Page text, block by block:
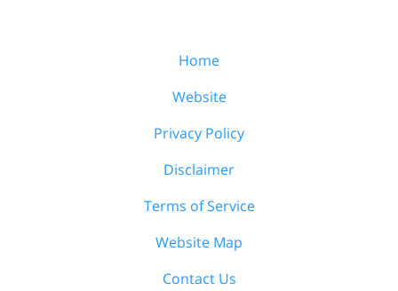
Home
Website
Privacy Policy
Disclaimer
Terms of Service
Website Map
Contact Us